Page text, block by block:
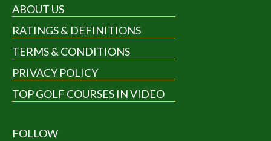
ABOUT US
RATINGS & DEFINITIONS
TERMS & CONDITIONS
PRIVACY POLICY
TOP GOLF COURSES IN VIDEO
FOLLOW